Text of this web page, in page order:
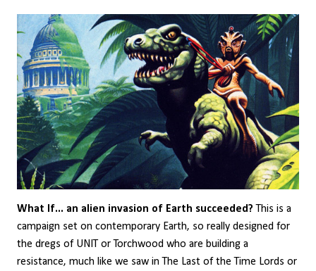
What If... an alien invasion of Earth succeeded? This is a
campaign set on contemporary Earth, so really designed for
the dregs of UNIT or Torchwood who are building a
resistance, much like we saw in The Last of the Time Lords or